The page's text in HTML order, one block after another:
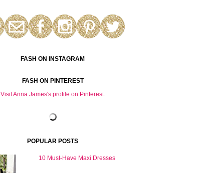
FASH ON INSTAGRAM
FASH ON PINTEREST
Visit Anna James's profile on Pinterest.
POPULAR POSTS
10 Must-Have Maxi Dresses